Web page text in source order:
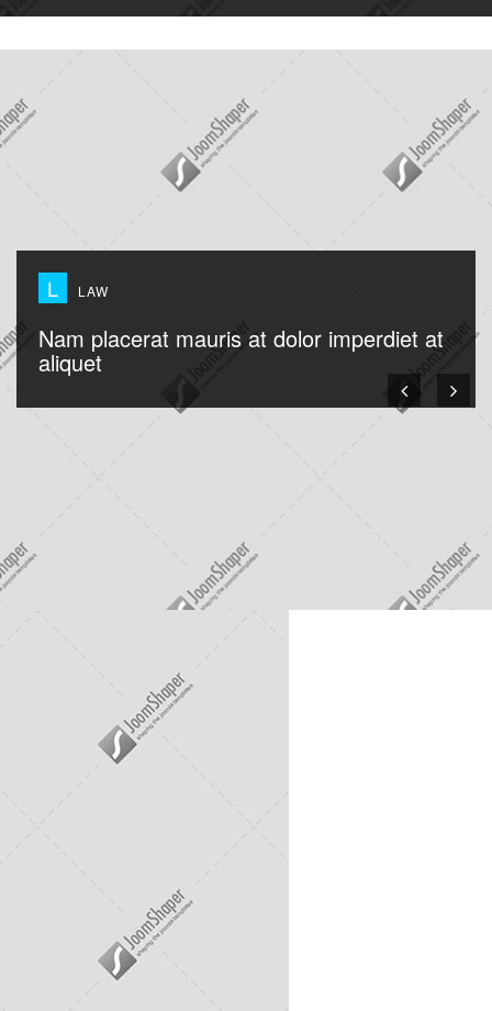
L LAW
Nam placerat mauris at dolor imperdiet at
aliquet